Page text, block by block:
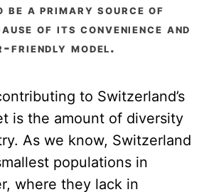
be a primary source of
of its convenience and
friendly model.
to Switzerland’s
is the amount of diversity
As we know, Switzerland
populations in
where they lack in